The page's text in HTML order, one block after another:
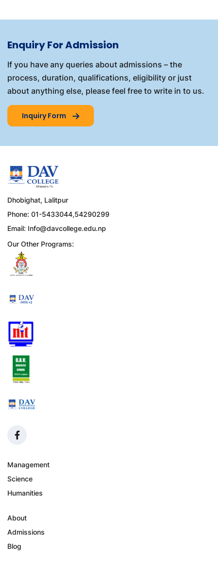
Enquiry For Admission
If you have any queries about admissions – the
process, duration, qualifications, eligibility or just
about anything else, please feel free to write in to us.
Inquiry Form
Dhobighat, Lalitpur
Phone: 01-5433044,54290299
Email: Info@davcollege.edu.np
Our Other Programs:
Management
Science
Humanities
About
Admissions
Blog